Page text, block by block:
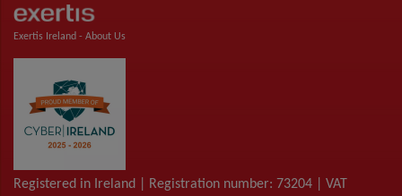
Exertis Ireland - About Us
Registered in Ireland | Registration number: 73204 | VAT